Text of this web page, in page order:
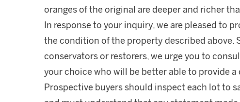
oranges of the original are deeper and richer
In response to your inquiry, we are pleased to
the condition of the property described above.
conservators or restorers, we urge you to
your choice who will be better able to provide
Prospective buyers should inspect each lot to